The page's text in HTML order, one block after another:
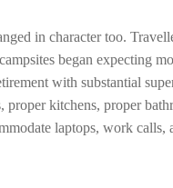
in character too.
began expecting
with substantial
proper kitchens, proper
laptops, work calls,